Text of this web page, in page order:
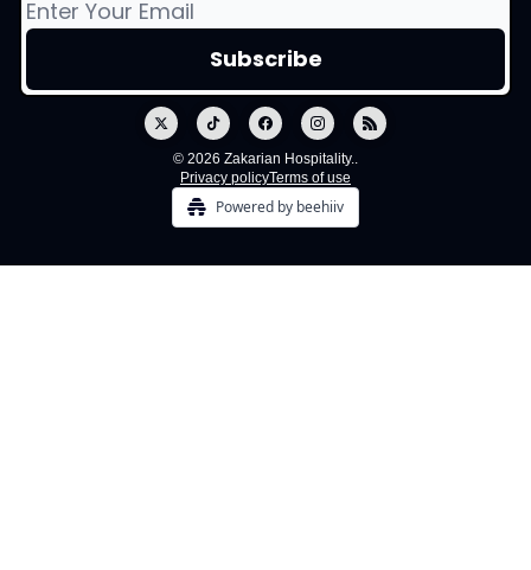
© 2026 Zakarian Hospitality..
Privacy policyTerms of use
Powered by beehiiv